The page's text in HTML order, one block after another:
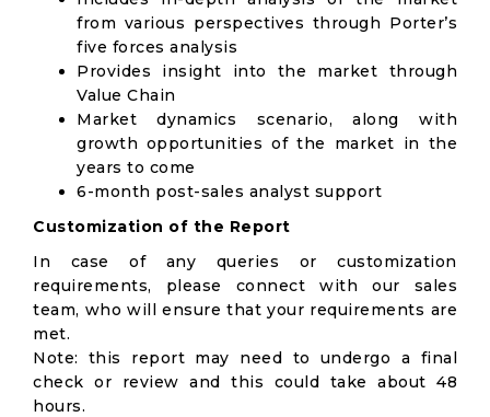
from various perspectives through Porter’s
five forces analysis
Provides insight into the market through
Value Chain
Market dynamics scenario, along with
growth opportunities of the market in the
years to come
6-month post-sales analyst support
Customization of the Report
In case of any queries or customization
requirements, please connect with our sales
team, who will ensure that your requirements are
met.
Note: this report may need to undergo a final
check or review and this could take about 48
hours.